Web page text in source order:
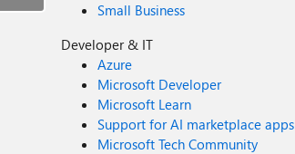
Small Business
Developer & IT
Azure
Microsoft Developer
Microsoft Learn
Support for AI marketplace apps
Microsoft Tech Community